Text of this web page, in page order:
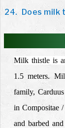
Does milk
Milk thistle is
1.5 meters.
family,
in Compositae /
and barbed